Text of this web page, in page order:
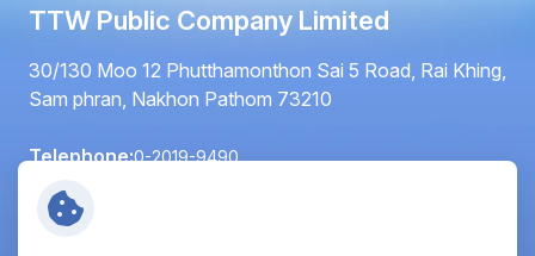
TTW Public Company Limited
30/130 Moo 12 Phutthamonthon Sai 5 Road, Rai Khing,
Sam phran, Nakhon Pathom 73210
Telephone:0-2019-9490
Fax:
Email:info@ttwplc.com